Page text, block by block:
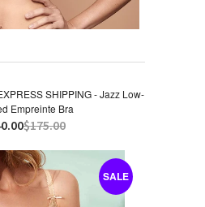
SHIPPING - Jazz Low-
Empreinte Bra
$175.00
SALE